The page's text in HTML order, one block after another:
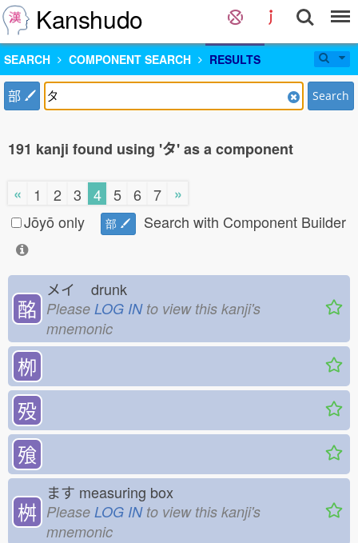
Kanshudo
SEARCH COMPONENT SEARCH RESULTS
部 Search
191 kanji found using 'タ' as a component
« 1 2 3 4 5 6 7
»
Jōyō only
部 Search with Component Builder
酩
メイ drunk
Please LOG INto view this kanji's
mnemonic
栁
殁
飱
桝
ます measuring box
Please LOG INto view this kanji's
mnemonic